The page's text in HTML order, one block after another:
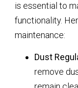
is essential to
functionality.
maintenance:
Dust
remove